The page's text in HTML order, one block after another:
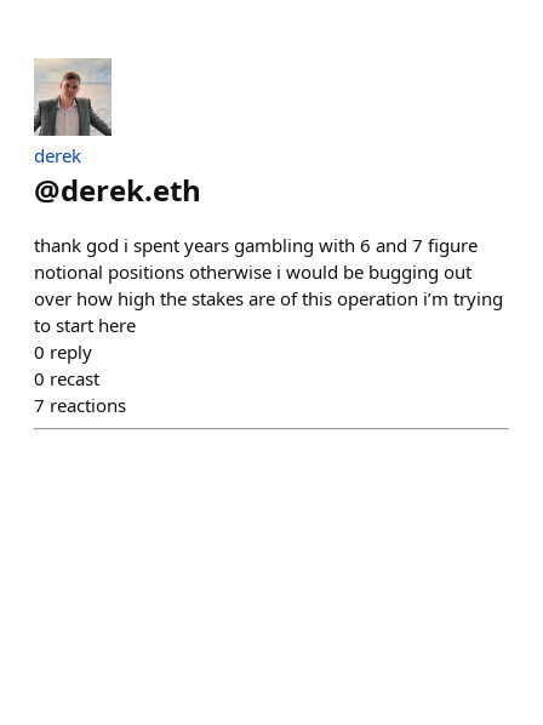
derek
@derek.eth
thank god i spent years gambling with 6 and 7 figure
notional positions otherwise i would be bugging out
over how high the stakes are of this operation i’m trying
to start here
0 reply
0 recast
7 reactions